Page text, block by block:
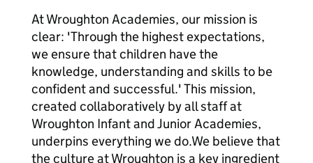
At Wroughton Academies, our mission is
clear: 'Through the highest expectations,
we ensure that children have the
knowledge, understanding and skills to be
confident and successful.' This mission,
created collaboratively by all staff at
Wroughton Infant and Junior Academies,
underpins everything we do.We believe that
the culture at Wroughton is a key ingredient